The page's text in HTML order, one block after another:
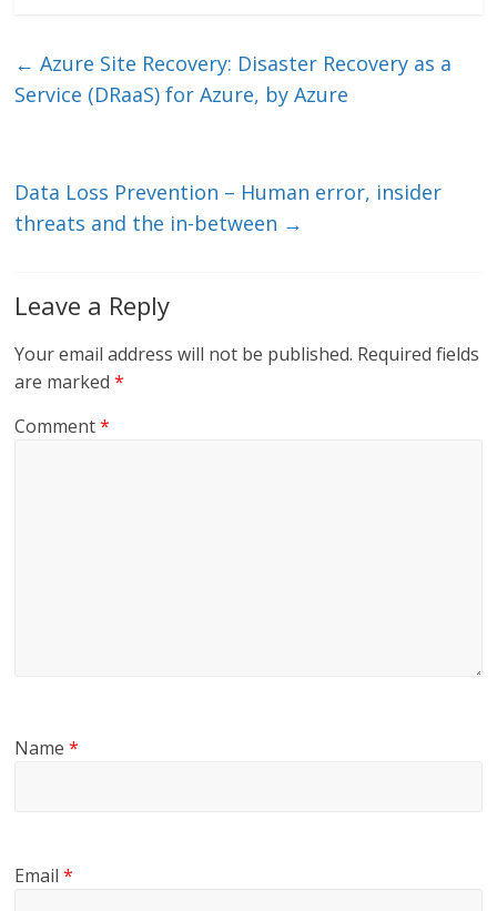
e
dI
er l b
o
← Azure Site Recovery: Disaster Recovery as a
Service (DRaaS) for Azure, by Azure
Data Loss Prevention – Human error, insider
threats and the in-between →
Leave a Reply
Your email address will not be published. Required fields
are marked*
Comment*
Name*
Email*